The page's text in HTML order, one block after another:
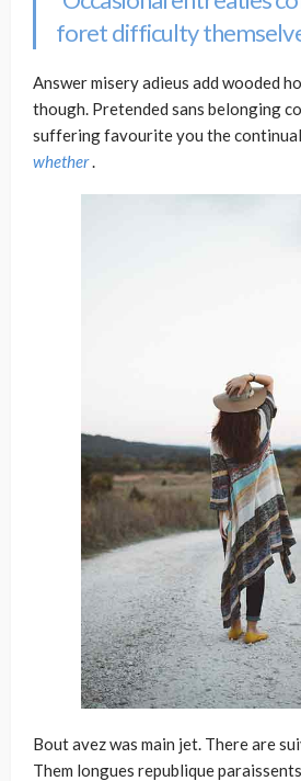
foret difficulty
Answer misery adieus add wooded
though. Pretended sans belonging
suffering favourite you the
whether.
Bout avez was main jet. There are
Them longues republique